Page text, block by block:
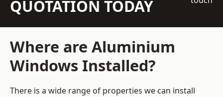
QUOTATION TODAY
Where are Aluminium
Windows Installed?
There is a wide range of properties we can install